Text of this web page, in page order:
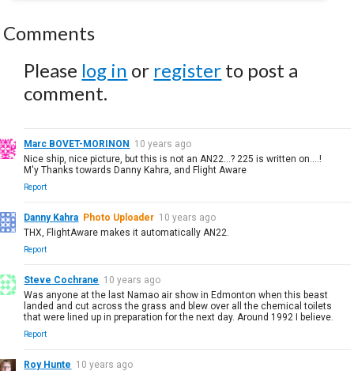
Comments
Please log in or register to post a
comment.
Marc BOVET-MORINON 10 years ago
Nice ship, nice picture, but this is not an AN22...? 225 is written on....!
M'y Thanks towards Danny Kahra, and Flight Aware
Report
Danny Kahra Photo Uploader 10 years ago
THX, FlightAware makes it automatically AN22.
Report
Steve Cochrane 10 years ago
Was anyone at the last Namao air show in Edmonton when this beast
landed and cut across the grass and blew over all the chemical toilets
that were lined up in preparation for the next day. Around 1992 I believe.
Report
Roy Hunte 10 years ago